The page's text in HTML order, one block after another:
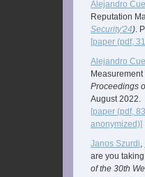
Alejandro
Reputation
Security'24).
[paper (pdf,
Alejandro
Proceedings
August 2022.
[paper (pdf,
anonymized)]
Janos Szurdi,
are you
of the 30th